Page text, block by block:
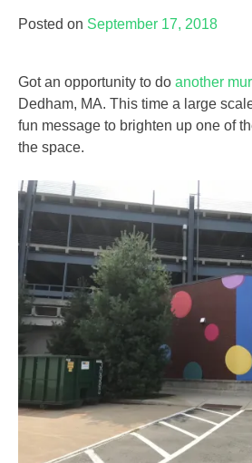
Posted on September 17, 2018
Got an opportunity to do another
Dedham, MA. This time a large
fun message to brighten up one of
the space.